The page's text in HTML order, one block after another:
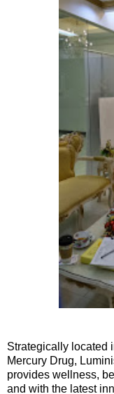
Strategically located
Mercury Drug,
provides wellness,
and with the latest